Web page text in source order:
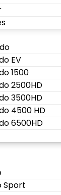
EV
1500
2500HD
3500HD
4500 HD
6500HD
Sport